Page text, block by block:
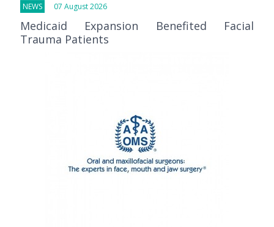
NEWS 07 August 2026
Medicaid Expansion Benefited Facial
Trauma Patients